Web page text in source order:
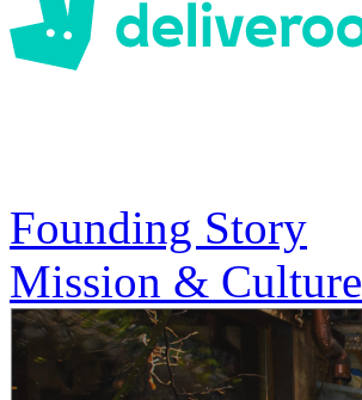
Founding Story
Mission & Culture